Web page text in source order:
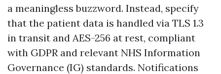
a meaningless buzzword. Instead, specify
that the patient data is handled via TLS 1.3
in transit and AES-256 at rest, compliant
with GDPR and relevant NHS Information
Governance (IG) standards. Notifications